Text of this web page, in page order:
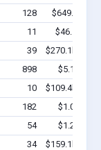
128
$649.4k -
11
$46.5k -
39
$270.1k -
898
$5.1M -
10
$109.4k -
182
$1.0M -
54
$1.2M -
34
$159.1k -